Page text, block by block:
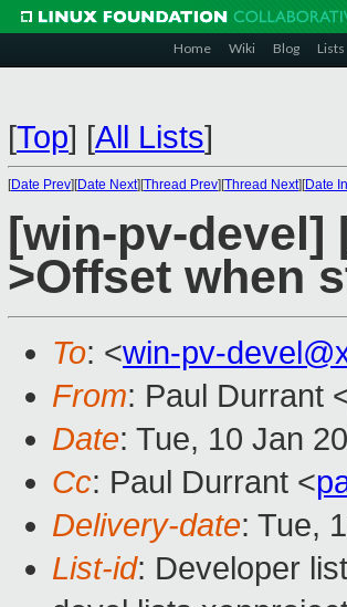
Home Wiki Blog Lists
[Top] [All Lists]
[Date Prev][Date Next][Thread Prev][Thread Next][Date
[win-pv-devel]
>Offset when
To: <win-pv-
From: Paul Durrant
Date: Tue, 10 Jan
Cc: Paul Durrant <
Delivery-date: Tue,
List-id: Developer